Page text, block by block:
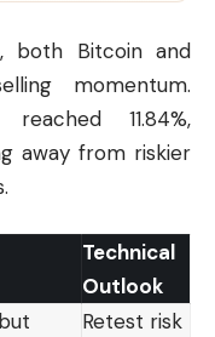
both Bitcoin and
momentum.
11.84%,
away from riskier
Technical
Outlook
Retest risk